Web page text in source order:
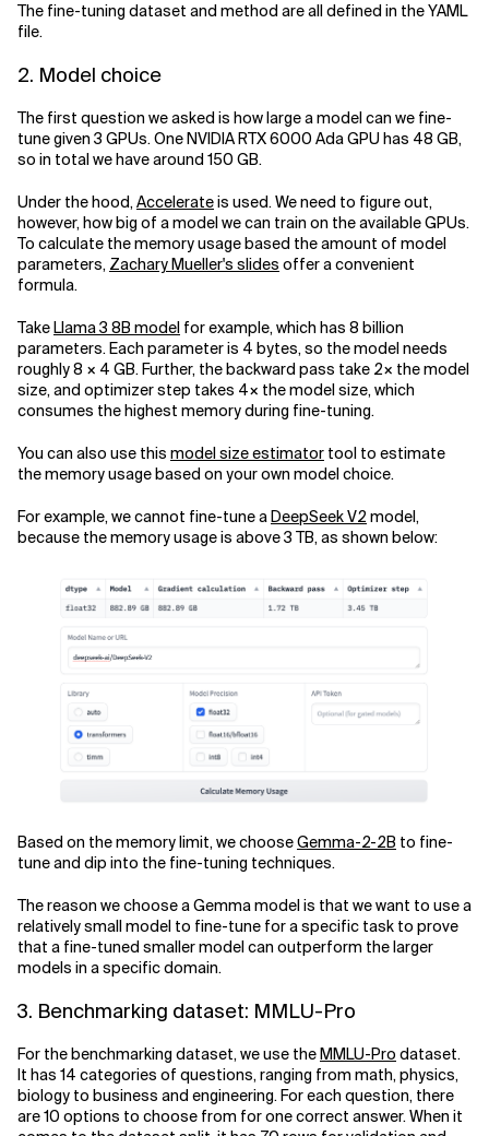
The fine-tuning dataset and method are all defined in the YAML
file.
2. Model choice
The first question we asked is how large a model can we fine-
tune given 3 GPUs. One NVIDIA RTX 6000 Ada GPU has 48 GB,
so in total we have around 150 GB.
Under the hood,Accelerateis used. We need to figure out,
however, how big of a model we can train on the available GPUs.
To calculate the memory usage based the amount of model
parameters, Zachary Mueller's slides offer a convenient
formula.
TakeLlama 3 8B model for example, which has 8 billion
parameters. Each parameter is 4 bytes, so the model needs
roughly 8 × 4 GB. Further, the backward pass take 2× the model
size, and optimizer step takes 4× the model size, which
consumes the highest memory during fine-tuning.
You can also use this model size estimator tool to estimate
the memory usage based on your own model choice.
For example, we cannot fine-tune aDeepSeek V2 model,
because the memory usage is above 3 TB, as shown below:
Based on the memory limit, we chooseGemma-2-2B to fine-
tune and dip into the fine-tuning techniques.
The reason we choose a Gemma model is that we want to use a
relatively small model to fine-tune for a specific task to prove
that a fine-tuned smaller model can outperform the larger
models in a specific domain.
3. Benchmarking dataset: MMLU-Pro
For the benchmarking dataset, we use theMMLU-Pro dataset.
It has 14 categories of questions, ranging from math, physics,
biology to business and engineering. For each question, there
are 10 options to choose from for one correct answer. When it